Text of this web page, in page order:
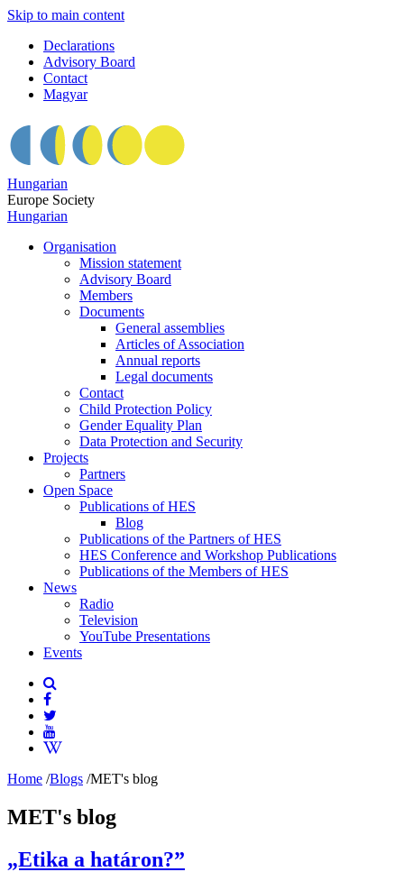
Skip to main content
Declarations
Advisory Board
Contact
Magyar
Hungarian
Europe Society
Hungarian
Organisation
Mission statement
Advisory Board
Members
Documents
General assemblies
Articles of Association
Annual reports
Legal documents
Contact
Child Protection Policy
Gender Equality Plan
Data Protection and Security
Projects
Partners
Open Space
Publications of HES
Blog
Publications of the Partners of HES
HES Conference and Workshop Publications
Publications of the Members of HES
News
Radio
Television
YouTube Presentations
Events
Home /Blogs /MET's blog
MET's blog
„Etika a határon?”